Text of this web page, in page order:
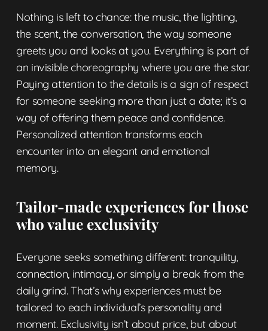
Nothing is left to chance: the music, the lighting,
the scent, the conversation, the way someone
greets you and looks at you. Everything is part of
an invisible choreography where you are the star.
Paying attention to the details is a sign of respect
for someone seeking more than just a date; it’s a
way of offering them peace and confidence.
Personalized attention transforms each
encounter into an elegant and emotional
memory.
Tailor-made experiences for those
who value exclusivity
Everyone seeks something different: tranquility,
connection, intimacy, or simply a break from the
daily grind. That’s why experiences must be
tailored to each individual’s personality and
moment. Exclusivity isn’t about price, but about